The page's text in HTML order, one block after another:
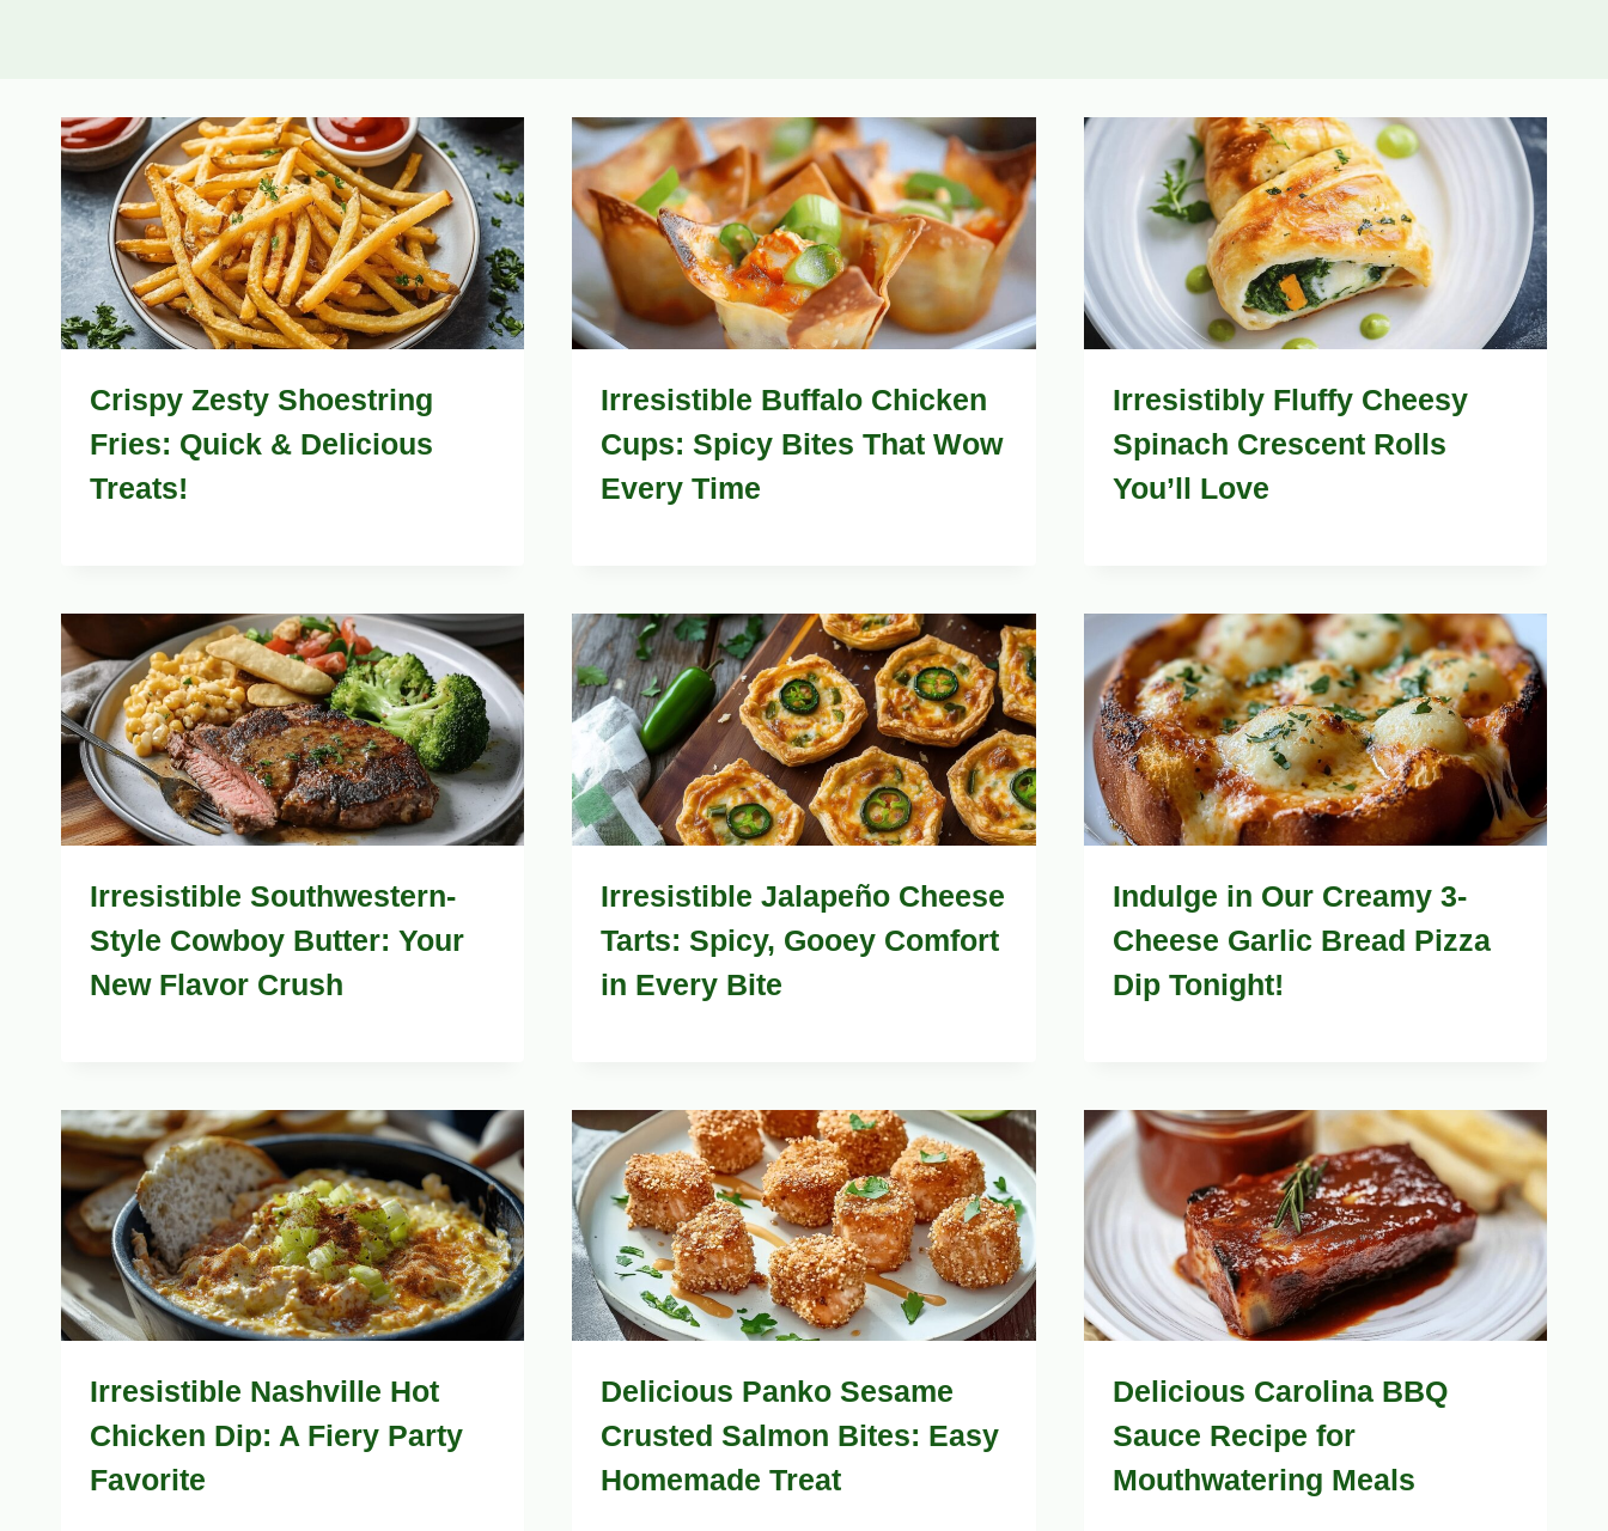
Crispy Zesty Shoestring
Fries: Quick & Delicious
Treats!
Irresistible Buffalo Chicken
Cups: Spicy Bites That Wow
Every Time
Irresistibly Fluffy Cheesy
Spinach Crescent Rolls
You’ll Love
Irresistible Southwestern-
Style Cowboy Butter: Your
New Flavor Crush
Irresistible Jalapeño Cheese
Tarts: Spicy, Gooey Comfort
in Every Bite
Indulge in Our Creamy 3-
Cheese Garlic Bread Pizza
Dip Tonight!
Irresistible Nashville Hot
Chicken Dip: A Fiery Party
Favorite
Delicious Panko Sesame
Crusted Salmon Bites: Easy
Homemade Treat
Delicious Carolina BBQ
Sauce Recipe for
Mouthwatering Meals